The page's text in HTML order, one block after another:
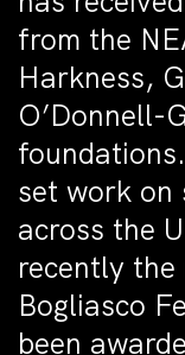
from the
Harkness,
O’Donnell-
set work on
across the
recently
Bogliasco
been